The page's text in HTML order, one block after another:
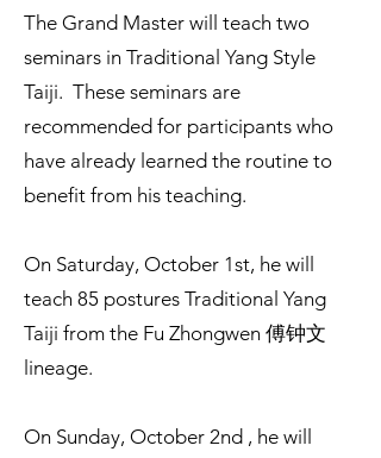
The Grand Master will teach two
seminars in Traditional Yang Style
Taiji. These seminars are
recommended for participants who
have already learned the routine to
benefit from his teaching.
On Saturday, October 1st, he will
teach 85 postures Traditional Yang
Taiji from the Fu Zhongwen 傅钟文
lineage.
On Sunday, October 2nd , he will